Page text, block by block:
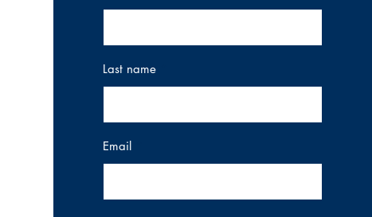
Last name
Email